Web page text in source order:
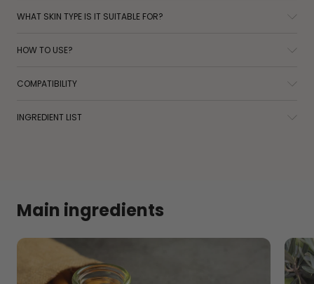
WHAT SKIN TYPE IS IT SUITABLE FOR?
HOW TO USE?
COMPATIBILITY
INGREDIENT LIST
Main ingredients